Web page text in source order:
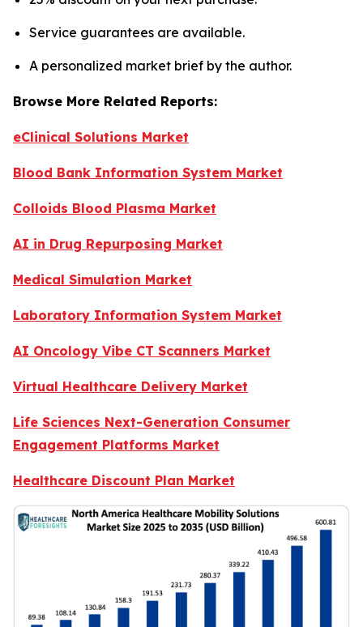
Service guarantees are available.
A personalized market brief by the author.
Browse More Related Reports:
eClinical Solutions Market
Blood Bank Information System Market
Colloids Blood Plasma Market
AI in Drug Repurposing Market
Medical Simulation Market
Laboratory Information System Market
AI Oncology Vibe CT Scanners Market
Virtual Healthcare Delivery Market
Life Sciences Next-Generation Consumer
Engagement Platforms Market
Healthcare Discount Plan Market